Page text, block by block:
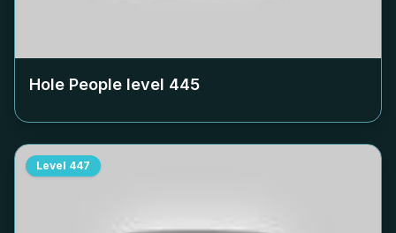
Hole People level 445
Level 447